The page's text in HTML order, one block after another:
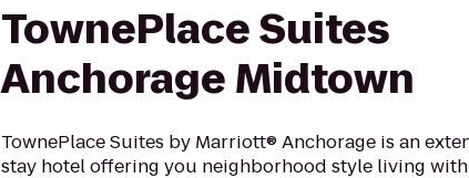
TownePlace Suites
Anchorage Midtown
TownePlace Suites by Marriott® Anchorage is an
stay hotel offering you neighborhood style living